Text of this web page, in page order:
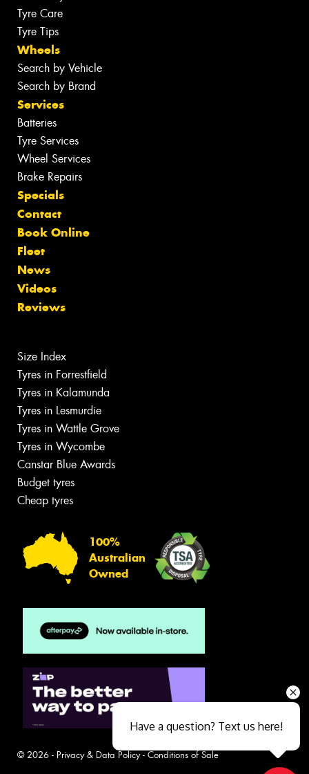
Tyre Care
Tyre Tips
Wheels
Search by Vehicle
Search by Brand
Services
Batteries
Tyre Services
Wheel Services
Brake Repairs
Specials
Contact
Book Online
Fleet
News
Videos
Reviews
Size Index
Tyres in Forrestfield
Tyres in Kalamunda
Tyres in Lesmurdie
Tyres in Wattle Grove
Tyres in Wycombe
Canstar Blue Awards
Budget tyres
Cheap tyres
100%
Australian
Owned
© 2026 - Privacy & Data Policy- Conditions of Sale
Have a question? Text us here!